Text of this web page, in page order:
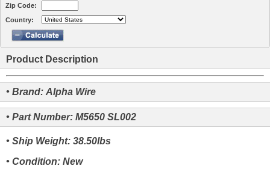
Zip Code:
Country:
Product Description
• Brand: Alpha Wire
• Part Number: M5650 SL002
• Ship Weight: 38.50lbs
• Condition: New